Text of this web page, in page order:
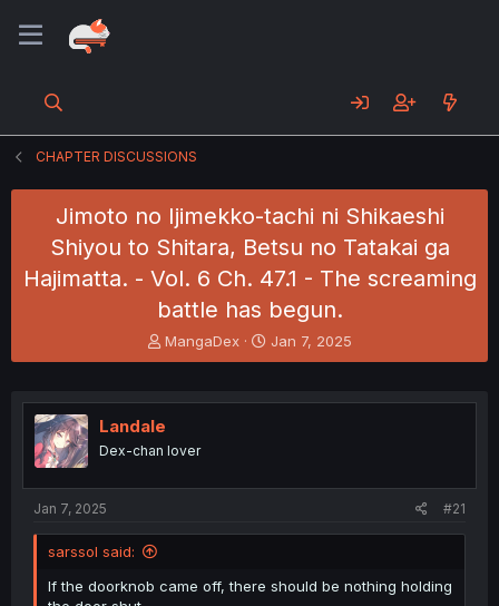
CHAPTER DISCUSSIONS
Jimoto no Ijimekko-tachi ni Shikaeshi
Shiyou to Shitara, Betsu no Tatakai ga
Hajimatta. - Vol. 6 Ch. 47.1 - The screaming
battle has begun.
T
h
e
a
s
t
r
MangaDex
S
t
r
Jan 7, 2025
Landale
Dex-chan lover
Jan 7, 2025 #21
sarssol said:
If the doorknob came off, there should be nothing holding